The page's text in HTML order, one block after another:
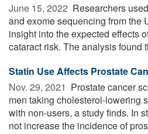
June 15, 2022  Researchers
and exome sequencing from the
insight into the expected effects
cataract risk. The analysis found
Statin Use Affects Prostate
Nov. 29, 2021  Prostate cancer
men taking cholesterol-lowering
with non-users, a study finds. In
not increase the incidence of